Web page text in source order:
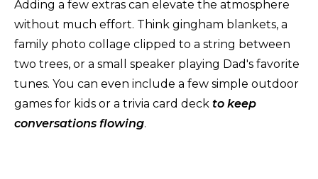
Adding a few extras can elevate the atmosphere
without much effort. Think gingham blankets, a
family photo collage clipped to a string between
two trees, or a small speaker playing Dad's favorite
tunes. You can even include a few simple outdoor
games for kids or a trivia card deck to keep
conversations flowing.